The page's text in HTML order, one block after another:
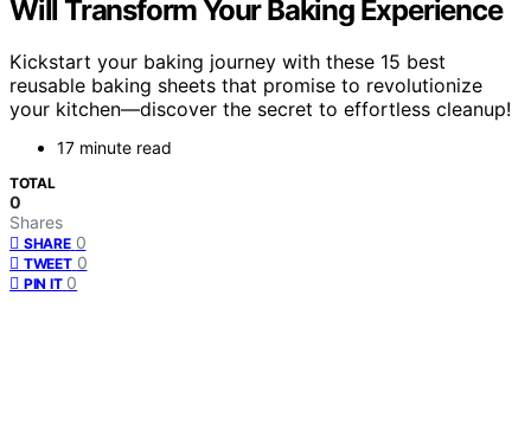
Will Transform Your Baking Experience
Kickstart your baking journey with these 15 best
reusable baking sheets that promise to revolutionize
your kitchen—discover the secret to effortless cleanup!
17 minute read
TOTAL
0
Shares
SHARE 0
TWEET 0
PIN IT 0